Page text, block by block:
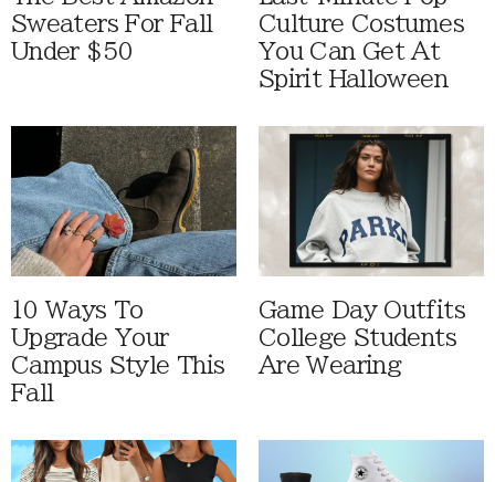
Sweaters For Fall
Under $50
Culture Costumes
You Can Get At
Spirit Halloween
10 Ways To
Upgrade Your
Campus Style This
Fall
Game Day Outfits
College Students
Are Wearing